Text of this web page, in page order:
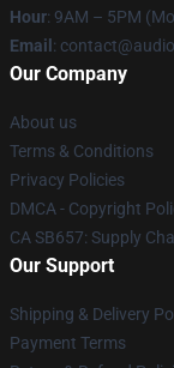
Hour: 9AM – 5PM
Email :
Our Company
About us
Terms & Conditions
Privacy Policies
DMCA - Copyright
CA SB657: Supply
Our Support
Shipping & Delivery
Payment Terms